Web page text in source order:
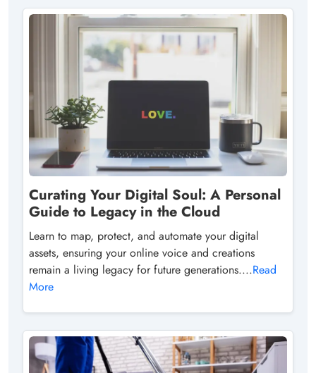
Curating Your Digital Soul: A Personal
Guide to Legacy in the Cloud
Learn to map, protect, and automate your digital
assets, ensuring your online voice and creations
remain a living legacy for future generations....Read
More